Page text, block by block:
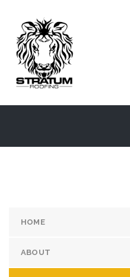
HOME
ABOUT